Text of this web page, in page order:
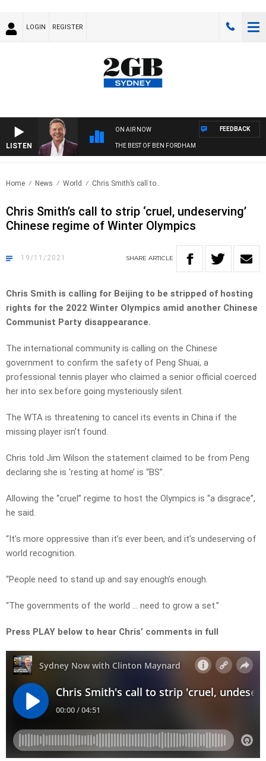
LOGIN REGISTER
LISTEN
ON AIR NOW
THE BEST OF BEN FORDHAM
FEEDBACK
Home News World Chris Smith’s call to..
Chris Smith’s call to strip ‘cruel, undeserving’
Chinese regime of Winter Olympics
19/11/2021 SHARE ARTICLE
Chris Smith is calling for Beijing to be stripped of hosting
rights for the 2022 Winter Olympics amid another Chinese
Communist Party disappearance.
The international community is calling on the Chinese
government to confirm the safety of Peng Shuai, a
professional tennis player who claimed a senior official coerced
her into sex before going mysteriously silent.
The WTA is threatening to cancel its events in China if the
missing player isn’t found.
Chris told Jim Wilson the statement claimed to be from Peng
declaring she is ‘resting at home’ is “BS”.
Allowing the “cruel” regime to host the Olympics is “a disgrace”,
he said.
“It’s more oppressive than it’s ever been, and it’s undeserving of
world recognition.
“People need to stand up and say enough’s enough.
“The governments of the world … need to grow a set.”
Press PLAY below to hear Chris’ comments in full